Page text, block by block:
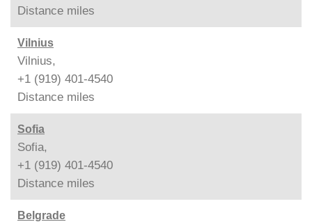
Distance miles
Vilnius
Vilnius,
+1 (919) 401-4540
Distance miles
Sofia
Sofia,
+1 (919) 401-4540
Distance miles
Belgrade